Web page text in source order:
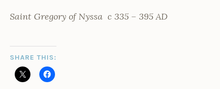
Saint Gregory of Nyssa c 335 – 395 AD
SHARE THIS: